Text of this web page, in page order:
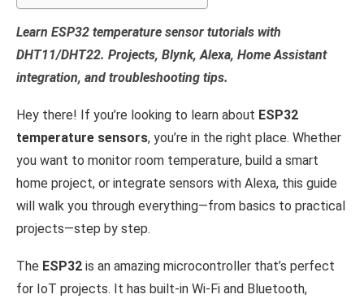
Learn ESP32 temperature sensor tutorials with
DHT11/DHT22. Projects, Blynk, Alexa, Home Assistant
integration, and troubleshooting tips.
Hey there! If you’re looking to learn about ESP32
temperature sensors, you’re in the right place. Whether
you want to monitor room temperature, build a smart
home project, or integrate sensors with Alexa, this guide
will walk you through everything—from basics to practical
projects—step by step.
The ESP32 is an amazing microcontroller that’s perfect
for IoT projects. It has built-in Wi-Fi and Bluetooth,